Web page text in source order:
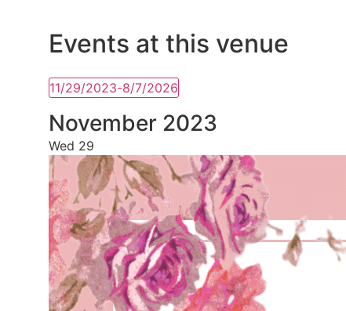
Events at this venue
11/29/2023-8/7/2026
Select
date.
November 2023
Wed 29